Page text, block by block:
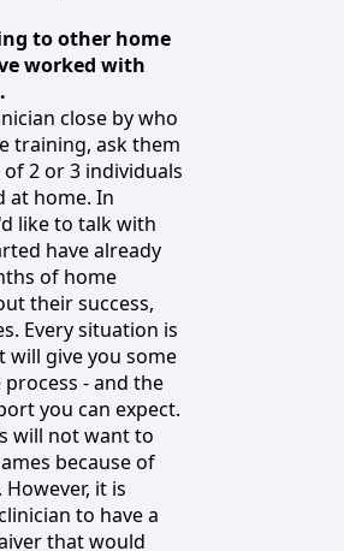
to other home
worked with
close by who
training, ask them
2 or 3 individuals
at home. In
like to talk with
have already
of home
their success,
Every situation is
give you some
- and the
you can expect.
will not want to
because of
it is
to have a
that would